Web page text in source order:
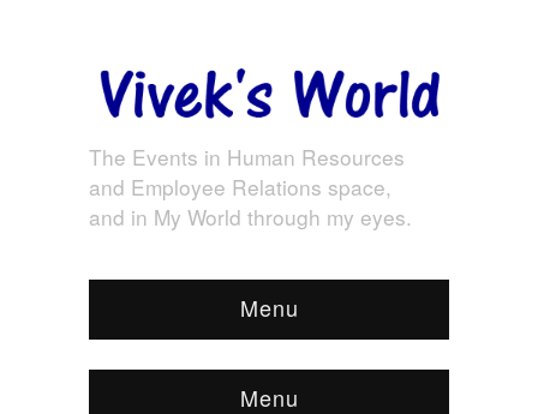
The Events in Human Resources
and Employee Relations space,
and in My World through my eyes.
Menu
Menu